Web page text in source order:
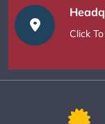
Click